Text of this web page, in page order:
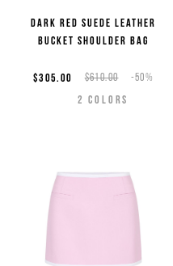
Dark red suede leather
bucket shoulder bag
$610.00 -50%
$305.00
2 COLORS